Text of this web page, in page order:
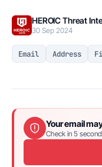
HEROIC Threat
30 Sep 2024
Email Address
Your email
Check in 5